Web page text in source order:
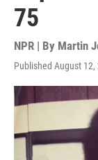
75
NPR | By Martin
Published August